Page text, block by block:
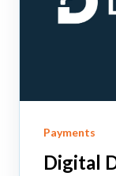
Payments
Digital